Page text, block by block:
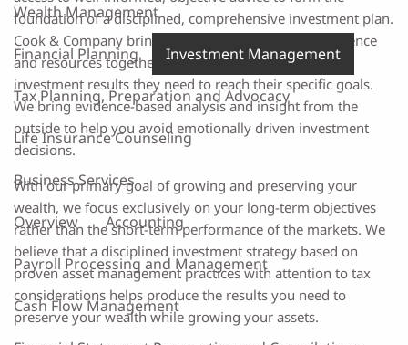
Wealth Management
Financial Planning Investment Management
Tax Planning, Preparation and Advocacy
Life Insurance Counseling
Business Services
Overview Accounting
Payroll Processing and Management
Cash Flow Management
foundation of a disciplined, comprehensive investment plan.
Cook & Company brings world class expertise, experience
and resources together for each client to achieve the
investment results they need to reach their specific goals.
We bring evidence-based analysis and insight from the
outside to help you avoid emotionally driven investment
decisions.
With our primary goal of growing and preserving your
wealth, we focus exclusively on your long-term objectives
rather than the short-term performance of the markets. We
believe that a disciplined investment strategy based on
proven asset management practices with attention to tax
considerations helps produce the results you need to
preserve your wealth while growing your assets.